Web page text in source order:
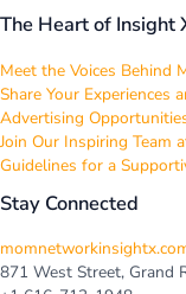
The Heart of Insight
Meet the Voices Behind
Share Your Experiences
Advertising
Join Our Inspiring Team
Guidelines for a
Stay Connected
871 West Street, Grand